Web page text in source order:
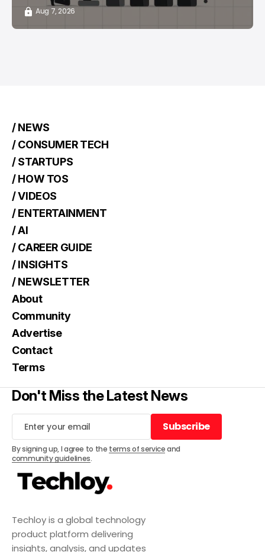
Aug 7, 2026
Techloy is a global technology
product platform delivering
insights, analysis, and updates
/ NEWS
/ CONSUMER TECH
/ STARTUPS
/ HOW TOS
/ VIDEOS
/ ENTERTAINMENT
/ AI
/ CAREER GUIDE
/ INSIGHTS
/ NEWSLETTER
About
Community
Advertise
Contact
Terms
Don't Miss the Latest News
Subscribe
Subscribe
By signing up, I agree to the terms of serviceand
community guidelines.